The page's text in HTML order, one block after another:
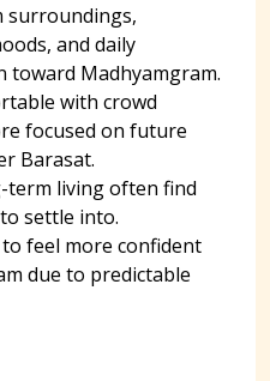
surroundings,
and daily
toward Madhyamgram.
with crowd
focused on future
Barasat.
term living often find
settle into.
feel more confident
due to predictable